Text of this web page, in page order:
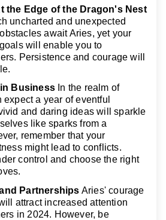
the Edge of the Dragon's Nest
uncharted and unexpected
await Aries, yet your
will enable you to
Persistence and courage will
Business In the realm of
a year of eventful
and daring ideas will sparkle
like sparks from a
remember that your
might lead to conflicts.
control and choose the right
Partnerships Aries' courage
attract increased attention
in 2024. However, be